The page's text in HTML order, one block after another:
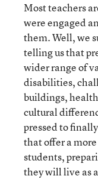
Most teachers
were engaged
them. Well, we
telling us that
wider range of
disabilities,
buildings,
cultural
pressed to
that offer a
students,
they will live as